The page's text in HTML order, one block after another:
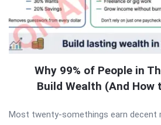
Why 99% of People in
Build Wealth (And How
Most twenty-somethings earn decent